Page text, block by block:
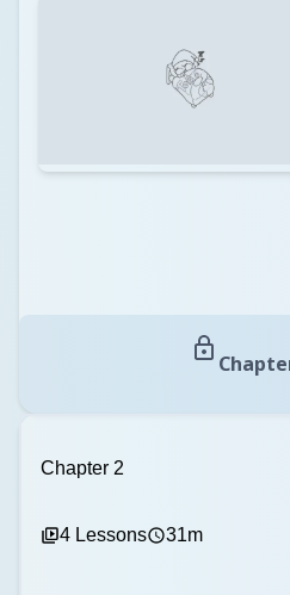
Chapter 2
4 Lessons 31m